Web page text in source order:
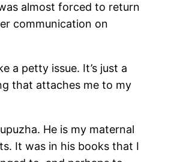
almost forced to return
communication on
a petty issue. It’s just a
that attaches me to my
He is my maternal
It was in his books that I